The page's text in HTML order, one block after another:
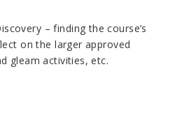
– finding the course’s
on the larger approved
gleam activities, etc.